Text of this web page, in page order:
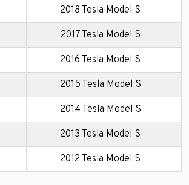
2018 Tesla Model S
2017 Tesla Model S
2016 Tesla Model S
2015 Tesla Model S
2014 Tesla Model S
2013 Tesla Model S
2012 Tesla Model S